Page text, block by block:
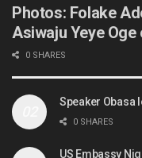
Photos: Folake
Asiwaju Yeye
0 SHARES
Speaker Obasa
0 SHARES
US Embassy